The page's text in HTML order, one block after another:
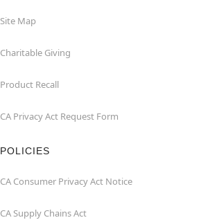
Site Map
Charitable Giving
Product Recall
CA Privacy Act Request Form
POLICIES
CA Consumer Privacy Act Notice
CA Supply Chains Act